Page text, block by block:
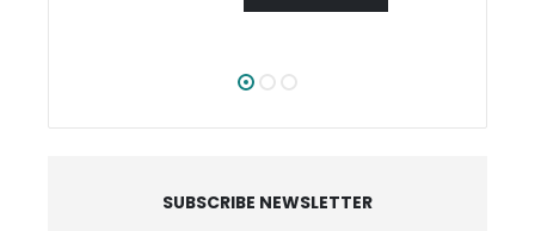
SUBSCRIBE NEWSLETTER